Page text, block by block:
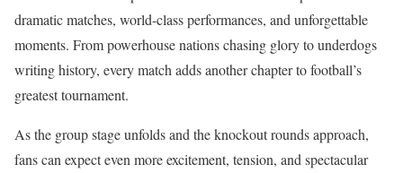
dramatic matches, world-class performances, and unforgettable
moments. From powerhouse nations chasing glory to underdogs
writing history, every match adds another chapter to football’s
greatest tournament.
As the group stage unfolds and the knockout rounds approach,
fans can expect even more excitement, tension, and spectacular